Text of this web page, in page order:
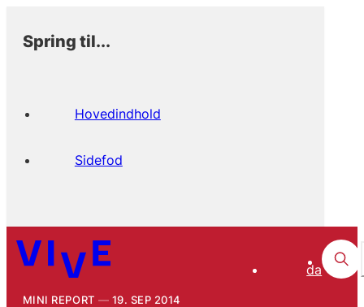
Spring til...
Hovedindhold
Sidefod
da
MINI REPORT 19. SEP 2014